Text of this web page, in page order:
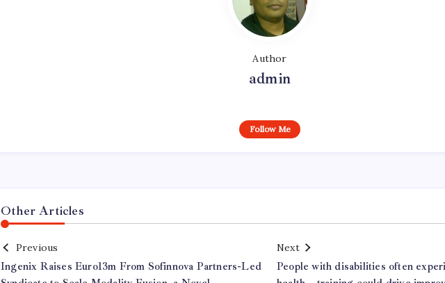
Author
admin
Follow Me
Other Articles
Previous
Ingenix Raises Euro13m From Sofinnova Partners-Led
Next
People with disabilities often